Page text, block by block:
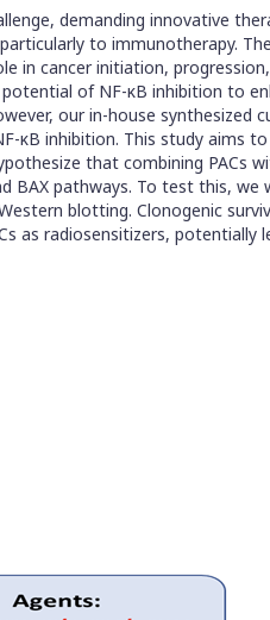
demanding innovative
to immunotherapy.
in cancer initiation,
of NF-κB inhibition to
our in-house synthesized
κB inhibition. This study aims
that combining PACs
pathways. To test this, we
blotting. Clonogenic
as radiosensitizers,